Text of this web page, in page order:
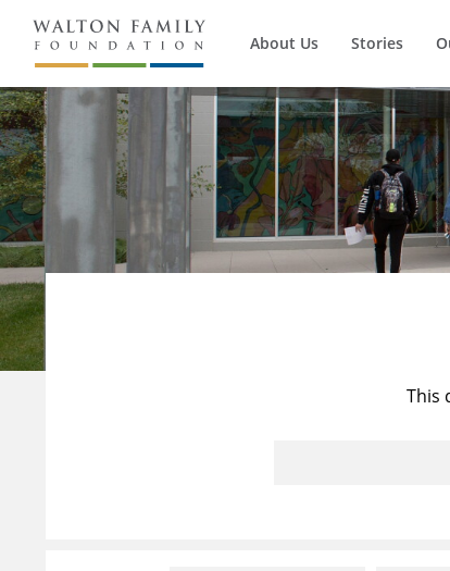
About Us Stories
This